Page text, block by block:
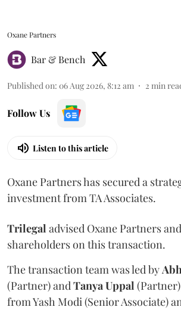
Oxane Partners
Bar & Bench
Published on: 06 Aug 2026, 8:12 am 2 min
Follow Us
Listen to this article
Oxane Partners has secured a
investment from TA Associates.
Trilegal advised Oxane Partners
shareholders on this transaction.
The transaction team was led by
(Partner) andTanyaUppal
from Yash Modi (Senior Associate)